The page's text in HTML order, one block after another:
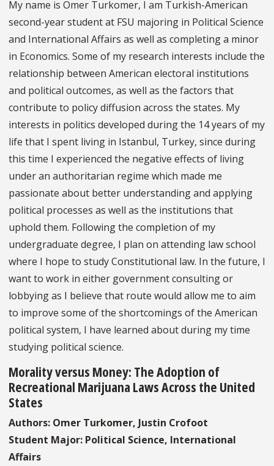
My name is Omer Turkomer, I am Turkish-American
second-year student at FSU majoring in Political Science
and International Affairs as well as completing a minor
in Economics. Some of my research interests include the
relationship between American electoral institutions
and political outcomes, as well as the factors that
contribute to policy diffusion across the states. My
interests in politics developed during the 14 years of my
life that I spent living in Istanbul, Turkey, since during
this time I experienced the negative effects of living
under an authoritarian regime which made me
passionate about better understanding and applying
political processes as well as the institutions that
uphold them. Following the completion of my
undergraduate degree, I plan on attending law school
where I hope to study Constitutional law. In the future, I
want to work in either government consulting or
lobbying as I believe that route would allow me to aim
to improve some of the shortcomings of the American
political system, I have learned about during my time
studying political science.
Morality versus Money: The Adoption of
Recreational Marijuana Laws Across the United
States
Authors: Omer Turkomer, Justin Crofoot
Student Major: Political Science, International
Affairs